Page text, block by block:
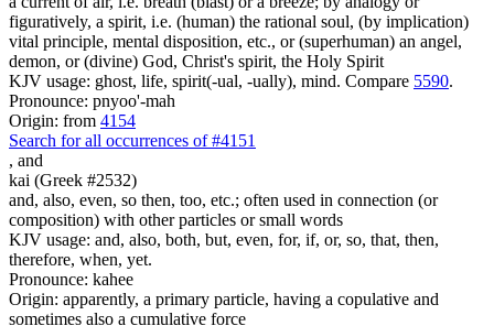
figuratively, a spirit, i.e. (human) the rational soul, (by implication)
vital principle, mental disposition, etc., or (superhuman) an angel,
demon, or (divine) God, Christ's spirit, the Holy Spirit
KJV usage: ghost, life, spirit(-ual, -ually), mind. Compare 5590.
Pronounce: pnyoo'-mah
Origin: from 4154
Search for all occurrences of #4151
, and
kai (Greek #2532)
and, also, even, so then, too, etc.; often used in connection (or
composition) with other particles or small words
KJV usage: and, also, both, but, even, for, if, or, so, that, then,
therefore, when, yet.
Pronounce: kahee
Origin: apparently, a primary particle, having a copulative and
sometimes also a cumulative force